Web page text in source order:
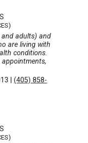
and adults) and
are living with
conditions.
|(405) 858-